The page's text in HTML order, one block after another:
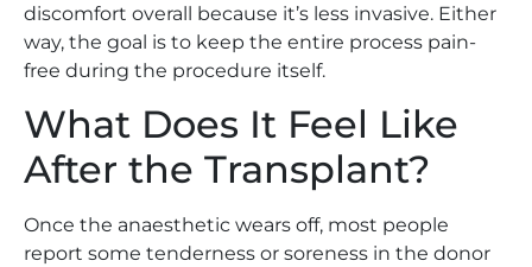
discomfort overall because it’s less invasive. Either
way, the goal is to keep the entire process pain-
free during the procedure itself.
What Does It Feel Like
After the Transplant?
Once the anaesthetic wears off, most people
report some tenderness or soreness in the donor